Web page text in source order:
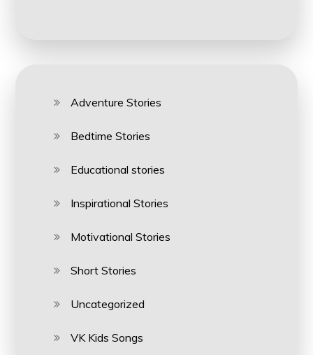
Adventure Stories
Bedtime Stories
Educational stories
Inspirational Stories
Motivational Stories
Short Stories
Uncategorized
VK Kids Songs